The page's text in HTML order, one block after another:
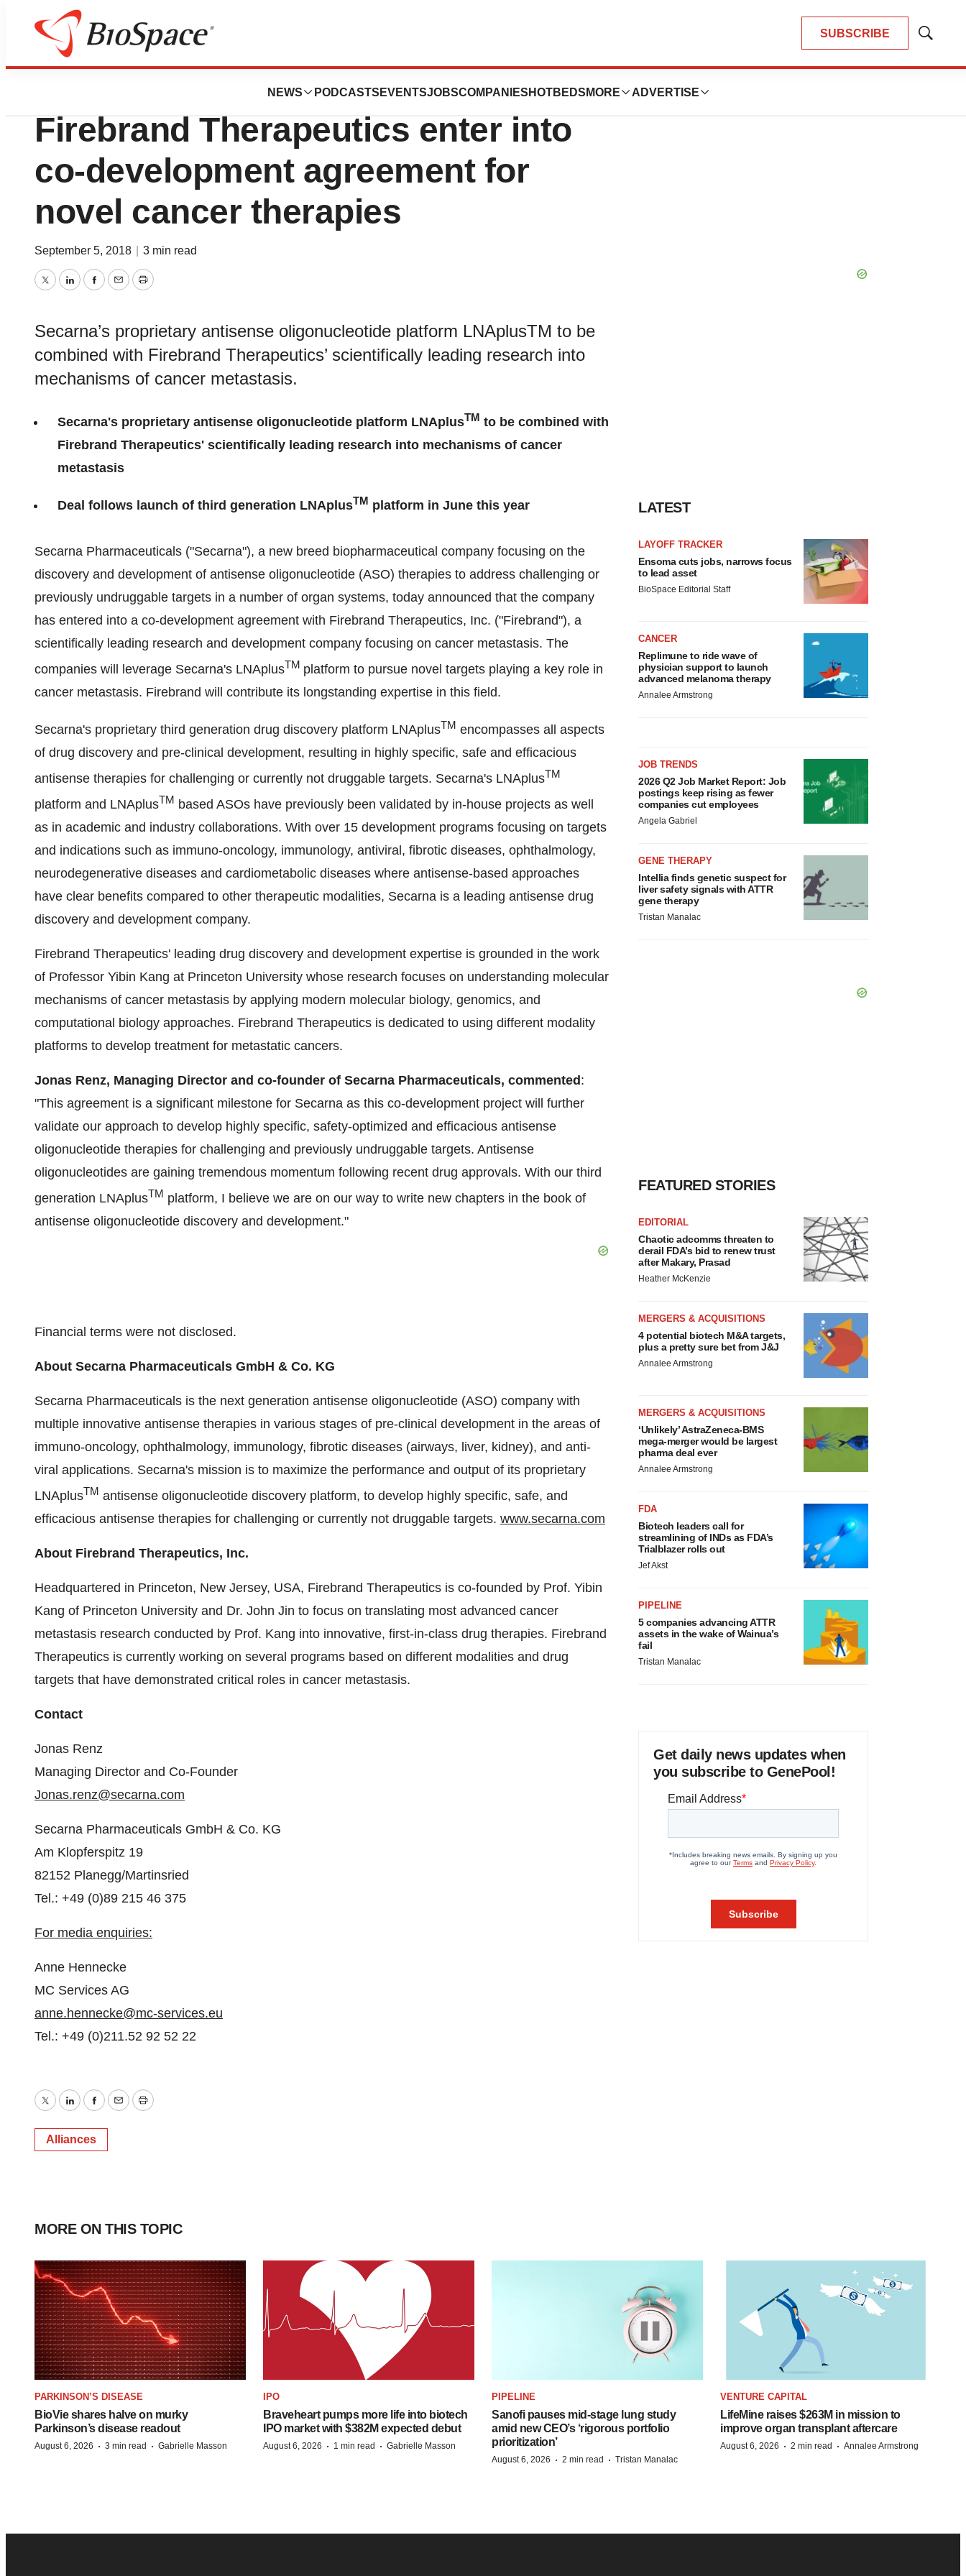
SUBSCRIBE
Show
NEWS PODCASTS EVENTSJOBSCOMPANIES HOTBEDS MORE ADVERTISE
News
Secarna Pharmaceuticals and
Firebrand Therapeutics enter into
co-development agreement for
novel cancer therapies
September 5, 2018 3 min read
TwitterLinkedInFacebook
EmailPrint
Secarna’s proprietary antisense oligonucleotide platform LNAplusTM to be
combined with Firebrand Therapeutics’ scientifically leading research into
mechanisms of cancer metastasis.
Secarna's proprietary antisense oligonucleotide platform LNAplusTM to be combined with
Firebrand Therapeutics' scientifically leading research into mechanisms of cancer
metastasis​
Deal follows launch of third generation LNAplusTM platform in June this year
Secarna Pharmaceuticals ("Secarna"), a new breed biopharmaceutical company focusing on the
discovery and development of antisense oligonucleotide (ASO) therapies to address challenging or
previously undruggable targets in a number of organ systems, today announced that the company
has entered into a co-development agreement with Firebrand Therapeutics, Inc. ("Firebrand"), a
scientifically leading research and development company focusing on cancer metastasis. The
companies will leverage Secarna's LNAplusTM platform to pursue novel targets playing a key role in
cancer metastasis. Firebrand will contribute its longstanding expertise in this field.
Secarna's proprietary third generation drug discovery platform LNAplusTM encompasses all aspects
of drug discovery and pre-clinical development, resulting in highly specific, safe and efficacious
antisense therapies for challenging or currently not druggable targets. Secarna's LNAplusTM
platform and LNAplusTM based ASOs have previously been validated by in-house projects as well
as in academic and industry collaborations. With over 15 development programs focusing on targets
and indications such as immuno-oncology, immunology, antiviral, fibrotic diseases, ophthalmology,
neurodegenerative diseases and cardiometabolic diseases where antisense-based approaches
have clear benefits compared to other therapeutic modalities, Secarna is a leading antisense drug
discovery and development company.
Firebrand Therapeutics' leading drug discovery and development expertise is grounded in the work
of Professor Yibin Kang at Princeton University whose research focuses on understanding molecular
mechanisms of cancer metastasis by applying modern molecular biology, genomics, and
computational biology approaches. Firebrand Therapeutics is dedicated to using different modality
platforms to develop treatment for metastatic cancers.
Jonas Renz, Managing Director and co-founder of Secarna Pharmaceuticals, commented :
"This agreement is a significant milestone for Secarna as this co-development project will further
validate our approach to develop highly specific, safety-optimized and efficacious antisense
oligonucleotide therapies for challenging and previously undruggable targets. Antisense
oligonucleotides are gaining tremendous momentum following recent drug approvals. With our third
generation LNAplusTM platform, I believe we are on our way to write new chapters in the book of
antisense oligonucleotide discovery and development."
Financial terms were not disclosed.
About Secarna Pharmaceuticals GmbH & Co. KG
Secarna Pharmaceuticals is the next generation antisense oligonucleotide (ASO) company with
multiple innovative antisense therapies in various stages of pre-clinical development in the areas of
immuno-oncology, ophthalmology, immunology, fibrotic diseases (airways, liver, kidney), and anti-
viral applications. Secarna's mission is to maximize the performance and output of its proprietary
LNAplusTM antisense oligonucleotide discovery platform, to develop highly specific, safe, and
efficacious antisense therapies for challenging or currently not druggable targets. www.secarna.com
About Firebrand Therapeutics, Inc.
Headquartered in Princeton, New Jersey, USA, Firebrand Therapeutics is co-founded by Prof. Yibin
Kang of Princeton University and Dr. John Jin to focus on translating most advanced cancer
metastasis research conducted by Prof. Kang into innovative, first-in-class drug therapies. Firebrand
Therapeutics is currently working on several programs based on different modalities and drug
targets that have demonstrated critical roles in cancer metastasis.
Contact
Jonas Renz
Managing Director and Co-Founder
Jonas.renz@secarna.com
Secarna Pharmaceuticals GmbH & Co. KG
Am Klopferspitz 19
82152 Planegg/Martinsried
Tel.: +49 (0)89 215 46 375
For media enquiries:
Anne Hennecke
MC Services AG
anne.hennecke@mc-services.eu
Tel.: +49 (0)211.52 92 52 22
TwitterLinkedInFacebook
EmailPrint
Alliances
LATEST
LAYOFF TRACKER
Ensoma cuts jobs, narrows focus
to lead asset
BioSpace Editorial Staff
CANCER
Replimune to ride wave of
physician support to launch
advanced melanoma therapy
Annalee Armstrong
JOB TRENDS
2026 Q2 Job Market Report: Job
postings keep rising as fewer
companies cut employees
Angela Gabriel
GENE THERAPY
Intellia finds genetic suspect for
liver safety signals with ATTR
gene therapy
Tristan Manalac
FEATURED STORIES
EDITORIAL
Chaotic adcomms threaten to
derail FDA’s bid to renew trust
after Makary, Prasad
Heather McKenzie
MERGERS & ACQUISITIONS
4 potential biotech M&A targets,
plus a pretty sure bet from J&J
Annalee Armstrong
MERGERS & ACQUISITIONS
‘Unlikely’ AstraZeneca-BMS
mega-merger would be largest
pharma deal ever
Annalee Armstrong
FDA
Biotech leaders call for
streamlining of INDs as FDA’s
Trialblazer rolls out
Jef Akst
PIPELINE
5 companies advancing ATTR
assets in the wake of Wainua’s
fail
Tristan Manalac
Get daily news updates when
you subscribe to GenePool!
MORE ON THIS TOPIC
PARKINSON’S DISEASE
BioVie shares halve on murky
Parkinson’s disease readout
August 6, 2026 · 3 min read · Gabrielle Masson
IPO
Braveheart pumps more life into biotech
IPO market with $382M expected debut
August 6, 2026 · 1 min read · Gabrielle Masson
PIPELINE
Sanofi pauses mid-stage lung study
amid new CEO’s ‘rigorous portfolio
prioritization’
August 6, 2026 · 2 min read · Tristan Manalac
VENTURE CAPITAL
LifeMine raises $263M in mission to
improve organ transplant aftercare
August 6, 2026 · 2 min read · Annalee Armstrong